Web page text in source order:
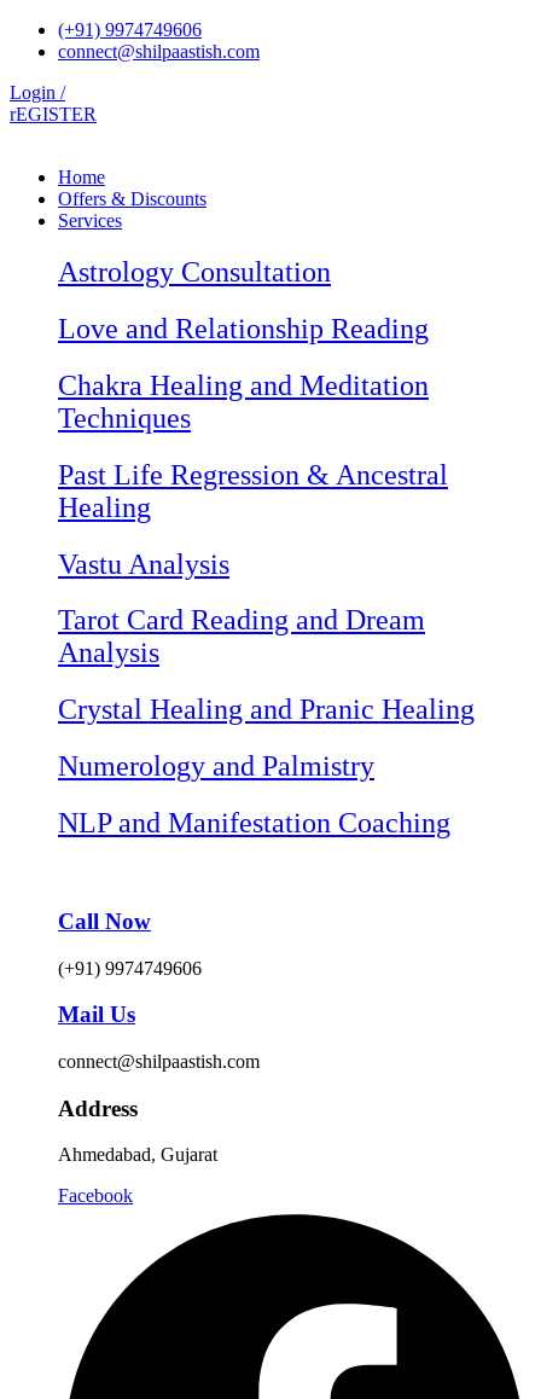
Skip
(+91) 9974749606
connect@shilpaastish.com
Login /
rEGISTER
Home
Offers & Discounts
Services
Astrology Consultation
Love and Relationship Reading
Chakra Healing and Meditation
Techniques
Past Life Regression & Ancestral
Healing
Vastu Analysis
Tarot Card Reading and Dream
Analysis
Crystal Healing and Pranic Healing
Numerology and Palmistry
NLP and Manifestation Coaching
Call Now
(+91) 9974749606
Mail Us
connect@shilpaastish.com
Address
Ahmedabad, Gujarat
Facebook